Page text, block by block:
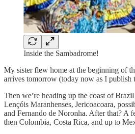
Inside the Sambadrome!
My sister flew home at the beginning of
arrives tomorrow (today now as I publish
Then we’re heading up the coast of
Lençóis Maranhenses, Jericoacoara,
and Fernando de Noronha. After that? A
then Colombia, Costa Rica, and up to